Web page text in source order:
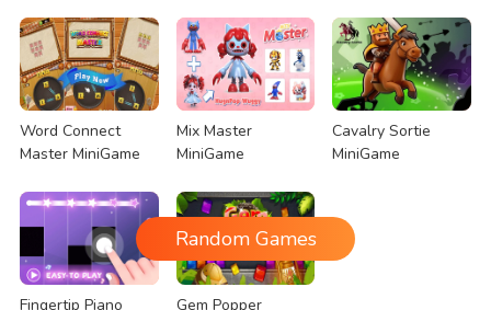
Word Connect
Master MiniGame
Mix Master
MiniGame
Cavalry Sortie
MiniGame
Fingertip Piano Gem Popper
Random Games